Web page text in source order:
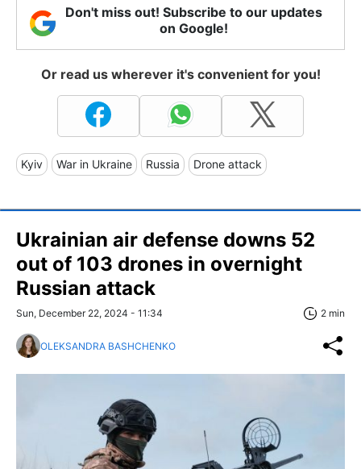
Don't miss out! Subscribe to our updates
on Google!
Or read us wherever it's convenient for you!
Kyiv War in Ukraine Russia Drone attack
Ukrainian air defense downs 52
out of 103 drones in overnight
Russian attack
Sun, December 22, 2024 - 11:34 2 min
OLEKSANDRA BASHCHENKO